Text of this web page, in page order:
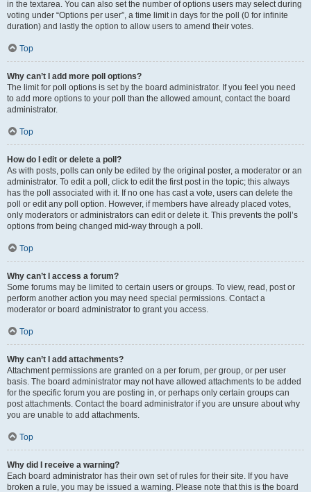
in the textarea. You can also set the number of options users may select during
voting under “Options per user”, a time limit in days for the poll (0 for infinite
duration) and lastly the option to allow users to amend their votes.
Top
Why can’t I add more poll options?
The limit for poll options is set by the board administrator. If you feel you need
to add more options to your poll than the allowed amount, contact the board
administrator.
Top
How do I edit or delete a poll?
As with posts, polls can only be edited by the original poster, a moderator or an
administrator. To edit a poll, click to edit the first post in the topic; this always
has the poll associated with it. If no one has cast a vote, users can delete the
poll or edit any poll option. However, if members have already placed votes,
only moderators or administrators can edit or delete it. This prevents the poll’s
options from being changed mid-way through a poll.
Top
Why can’t I access a forum?
Some forums may be limited to certain users or groups. To view, read, post or
perform another action you may need special permissions. Contact a
moderator or board administrator to grant you access.
Top
Why can’t I add attachments?
Attachment permissions are granted on a per forum, per group, or per user
basis. The board administrator may not have allowed attachments to be added
for the specific forum you are posting in, or perhaps only certain groups can
post attachments. Contact the board administrator if you are unsure about why
you are unable to add attachments.
Top
Why did I receive a warning?
Each board administrator has their own set of rules for their site. If you have
broken a rule, you may be issued a warning. Please note that this is the board